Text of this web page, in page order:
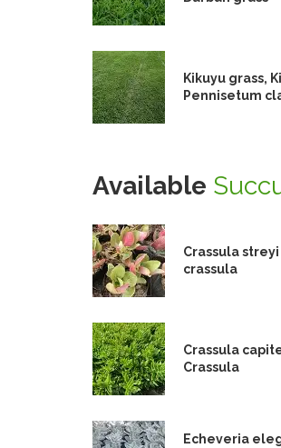
Kikuyu grass,
Pennisetum
Available
Crassula
crassula
Crassula
Crassula
Echeveria